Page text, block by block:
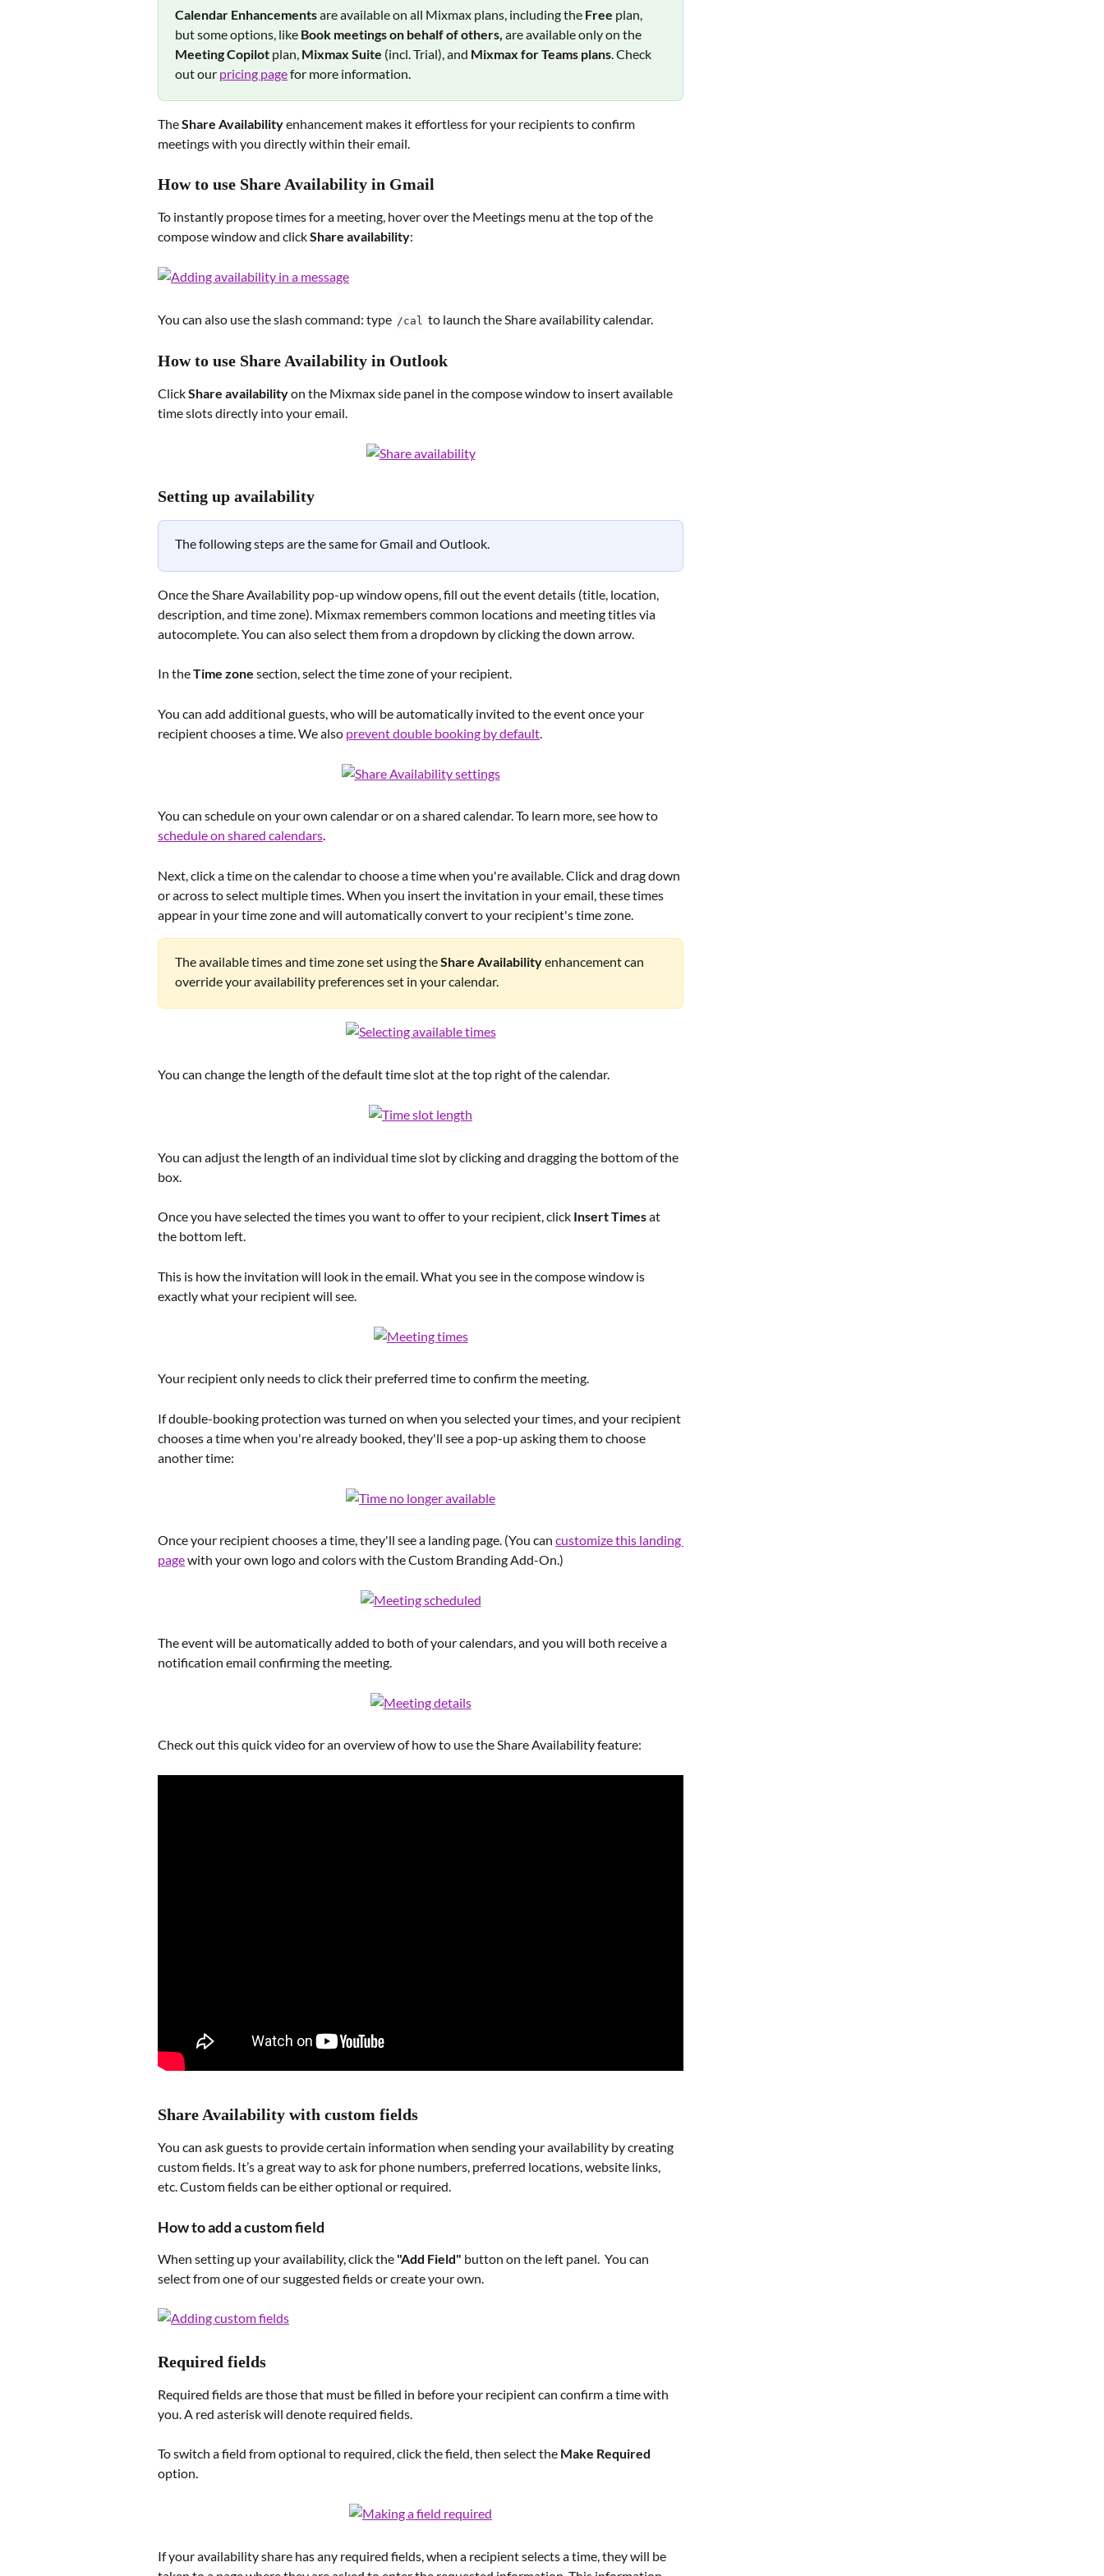
Calendar Enhancements are available on all Mixmax plans, including the Free plan,
but some options, like Book meetings on behalf of others, are available only on the
Meeting Copilot plan, Mixmax Suite (incl. Trial), and Mixmax for Teams plans. Check
out our pricing page for more information.
The Share Availability enhancement makes it effortless for your recipients to confirm
meetings with you directly within their email.
How to use Share Availability in Gmail
To instantly propose times for a meeting, hover over the Meetings menu at the top of the
compose window and click Share availability:
You can also use the slash command: type /cal
  to launch the Share availability calendar.
How to use Share Availability in Outlook
Click Share availability on the Mixmax side panel in the compose window to insert available
time slots directly into your email.
Setting up availability
The following steps are the same for Gmail and Outlook.
Once the Share Availability pop-up window opens, fill out the event details (title, location,
description, and time zone). Mixmax remembers common locations and meeting titles via
autocomplete. You can also select them from a dropdown by clicking the down arrow.
In the Time zone section, select the time zone of your recipient.
You can add additional guests, who will be automatically invited to the event once your
recipient chooses a time. We also prevent double booking by default.
You can schedule on your own calendar or on a shared calendar. To learn more, see how to
schedule on shared calendars.
Next, click a time on the calendar to choose a time when you're available. Click and drag down
or across to select multiple times. When you insert the invitation in your email, these times
appear in your time zone and will automatically convert to your recipient's time zone.
The available times and time zone set using the Share Availability enhancement can
override your availability preferences set in your calendar.
You can change the length of the default time slot at the top right of the calendar.
You can adjust the length of an individual time slot by clicking and dragging the bottom of the
box.
Once you have selected the times you want to offer to your recipient, click Insert Times at
the bottom left.
This is how the invitation will look in the email. What you see in the compose window is
exactly what your recipient will see.
Your recipient only needs to click their preferred time to confirm the meeting.
If double-booking protection was turned on when you selected your times, and your recipient
chooses a time when you're already booked, they'll see a pop-up asking them to choose
another time:
Once your recipient chooses a time, they'll see a landing page. (You can customize this landing
page with your own logo and colors with the Custom Branding Add-On.)
The event will be automatically added to both of your calendars, and you will both receive a
notification email confirming the meeting.
Check out this quick video for an overview of how to use the Share Availability feature:
Share Availability with custom fields
You can ask guests to provide certain information when sending your availability by creating
custom fields. It’s a great way to ask for phone numbers, preferred locations, website links,
etc. Custom fields can be either optional or required.
How to add a custom field
When setting up your availability, click the "Add Field" button on the left panel.  You can
select from one of our suggested fields or create your own.
Required fields
Required fields are those that must be filled in before your recipient can confirm a time with
you. A red asterisk will denote required fields.
To switch a field from optional to required, click the field, then select the Make Required
option.
If your availability share has any required fields, when a recipient selects a time, they will be